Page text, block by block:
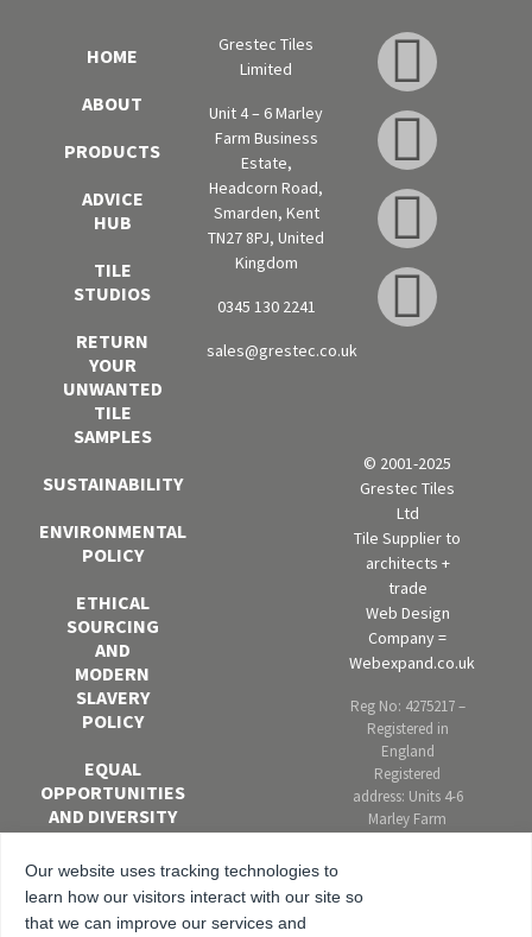
HOME
ABOUT
PRODUCTS
ADVICE
HUB
TILE
STUDIOS
RETURN
YOUR
UNWANTED
TILE
SAMPLES
SUSTAINABILITY
ENVIRONMENTAL
POLICY
ETHICAL
SOURCING
AND
MODERN
SLAVERY
POLICY
EQUAL
OPPORTUNITIES
AND DIVERSITY
POLICY
BRIBERY AND
Grestec Tiles
Limited
Unit 4 – 6 Marley
Farm Business
Estate,
Headcorn Road,
Smarden, Kent
TN27 8PJ, United
Kingdom
0345 130 2241
sales@grestec.co.uk
© 2001-2025
Grestec Tiles
Ltd
Tile Supplier to
architects +
trade
Web Design
Company =
Webexpand.co.uk
Reg No: 4275217 –
Registered in
England
Registered
address: Units 4-6
Marley Farm
Our website uses tracking technologies to
learn how our visitors interact with our site so
that we can improve our services and